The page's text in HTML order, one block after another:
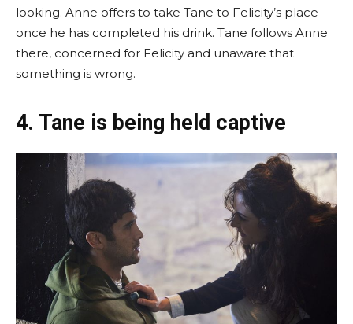
looking. Anne offers to take Tane to Felicity’s place
once he has completed his drink. Tane follows Anne
there, concerned for Felicity and unaware that
something is wrong.
4. Tane is being held captive